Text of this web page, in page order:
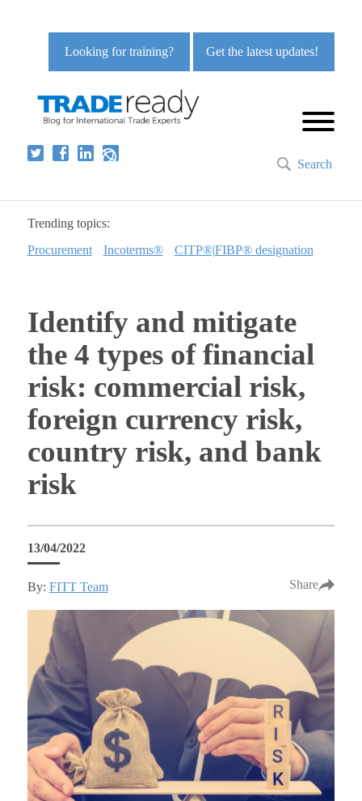
Get the latest updates!
Looking for training?
Search
Trending topics:
Procurement
Incoterms® CITP®|FIBP® designation
Identify and mitigate
the 4 types of financial
risk: commercial risk,
foreign currency risk,
country risk, and bank
risk
13/04/2022
By: FITT Team Share